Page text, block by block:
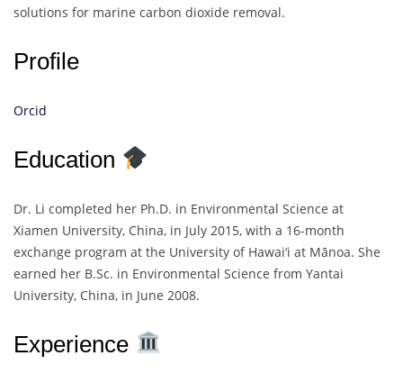
solutions for marine carbon dioxide removal.
Profile
Orcid
Education
Dr. Li completed her Ph.D. in Environmental Science at
Xiamen University, China, in July 2015, with a 16-month
exchange program at the University of Hawai‘i at Mānoa. She
earned her B.Sc. in Environmental Science from Yantai
University, China, in June 2008.
Experience